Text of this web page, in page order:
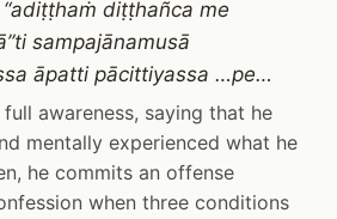
diṭṭhañca me
sampajānamusā
āpatti pācittiyassa …pe…
awareness, saying that he
mentally experienced what he
he commits an offense
when three conditions